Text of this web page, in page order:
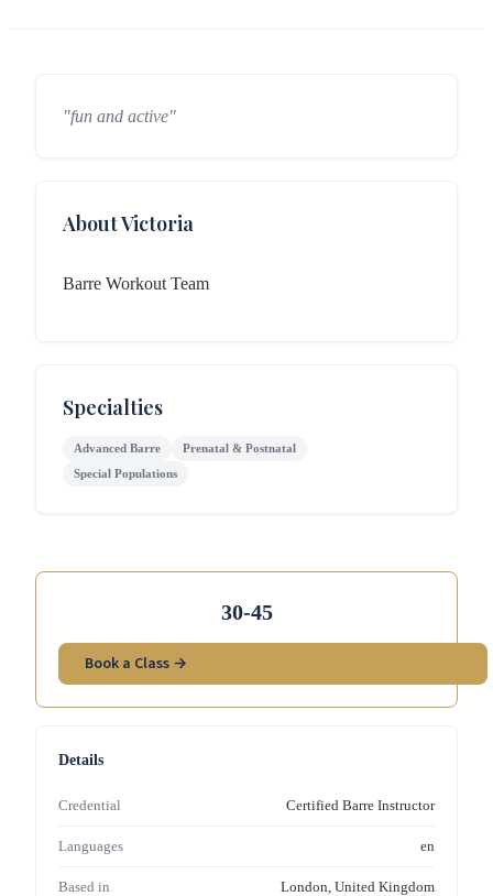
"fun and active"
About Victoria
Barre Workout Team
Specialties
Advanced Barre
Prenatal & Postnatal
Special Populations
30-45
Book a Class →
Details
Credential Certified Barre Instructor
Languages en
Based in London, United Kingdom